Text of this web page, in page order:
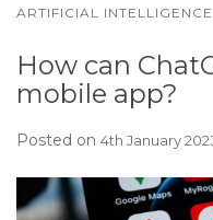
ARTIFICIAL INTELLIGENCE
How can
mobile app?
Posted on 4th January